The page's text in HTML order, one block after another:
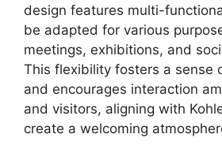
design features multi-
be adapted for various
meetings, exhibitions, and
This flexibility fosters a sense
and encourages interaction
and visitors, aligning with
create a welcoming